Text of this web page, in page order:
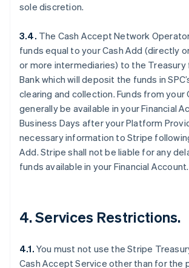
sole discretion.
3.4. The Cash Accept Network
funds equal to your Cash Add (directly
or more intermediaries) to the
Bank which will deposit the funds in
clearing and collection. Funds from your
generally be available in your Financial
Business Days after your Platform
necessary information to Stripe
Add. Stripe shall not be liable for any
funds available in your Financial Account.
4. Services Restrictions.
4.1. You must not use the Stripe
Cash Accept Service other than for the
Australien
Belgien
Bulgarien
Dänemark